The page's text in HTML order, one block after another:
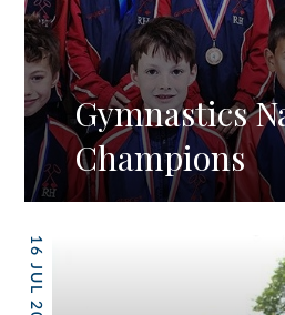
Gymnastics
Champions
16 JUL 2024